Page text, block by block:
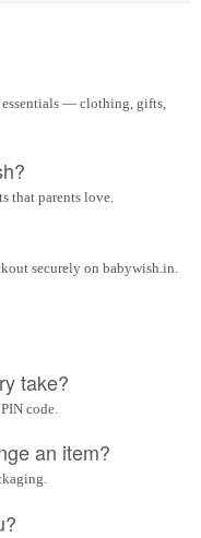
— clothing, gifts,
that parents love.
securely on babywish.in.
take?
code.
an item?